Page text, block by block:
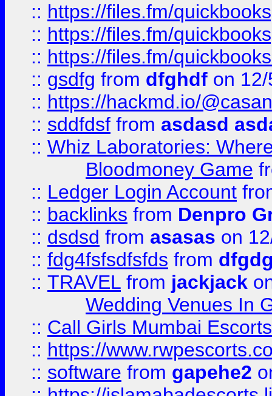
:: https://files.fm/
:: https://files.fm/
:: https://files.fm/
:: gsdfg from dfghdf on
:: https://hackmd.io/
:: sddfdsf from asdasd
:: Whiz Laboratories:
Bloodmoney Game
:: Ledger Login Account
:: backlinks from Denpro
:: dsdsd from asasas on
:: fdg4fsfsdfsfds from
:: TRAVEL from jackjack
Wedding Venues In
:: Call Girls Mumbai
:: https://
:: software from gapehe2